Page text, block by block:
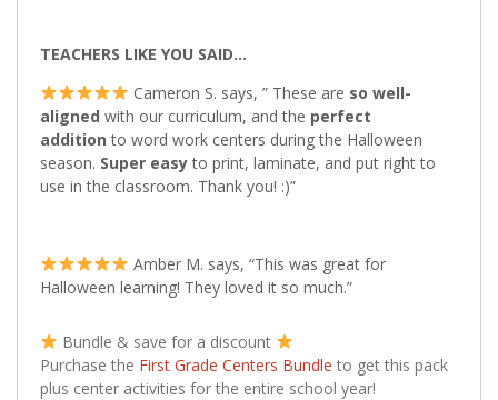
TEACHERS LIKE YOU SAID…
Cameron S. says, ” These are so well-
aligned with our curriculum, and the perfect
addition to word work centers during the Halloween
season. Super easyto print, laminate, and put right to
use in the classroom. Thank you! :)”
Amber M. says, “This was great for
Halloween learning! They loved it so much.”
Bundle & save for a discount
Purchase the First Grade Centers Bundle to get this pack
plus center activities for the entire school year!